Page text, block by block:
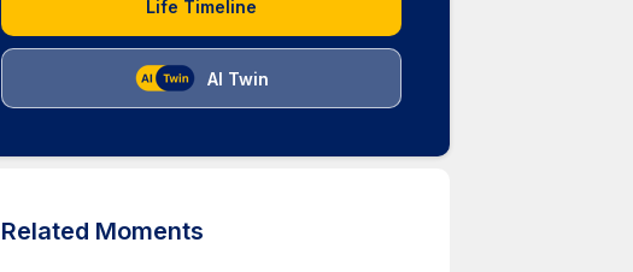
Life Timeline
AI Twin
Related Moments